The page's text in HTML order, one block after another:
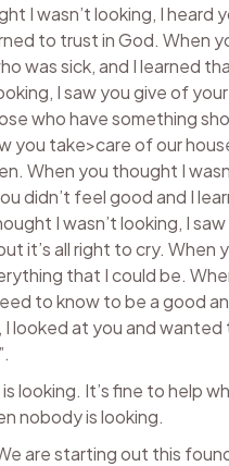
I wasn’t looking, I heard
to trust in God. When
was sick, and I learned
I saw you give of
who have something
you take>care of our
When you thought I
didn’t feel good and I
I wasn’t looking, I
it’s all right to cry. When
that I could be.
to know to be a good
looked at you and
looking. It’s fine to help
nobody is looking.
are starting out this